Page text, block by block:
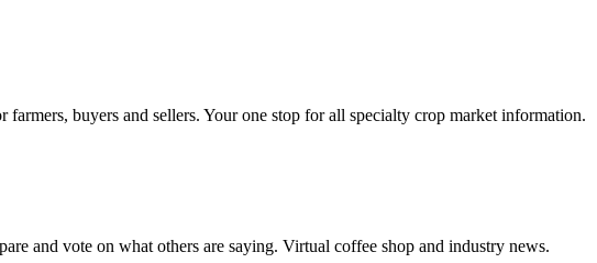
buyers and sellers. Your one stop for all specialty crop market information.
and vote on what others are saying. Virtual coffee shop and industry news.